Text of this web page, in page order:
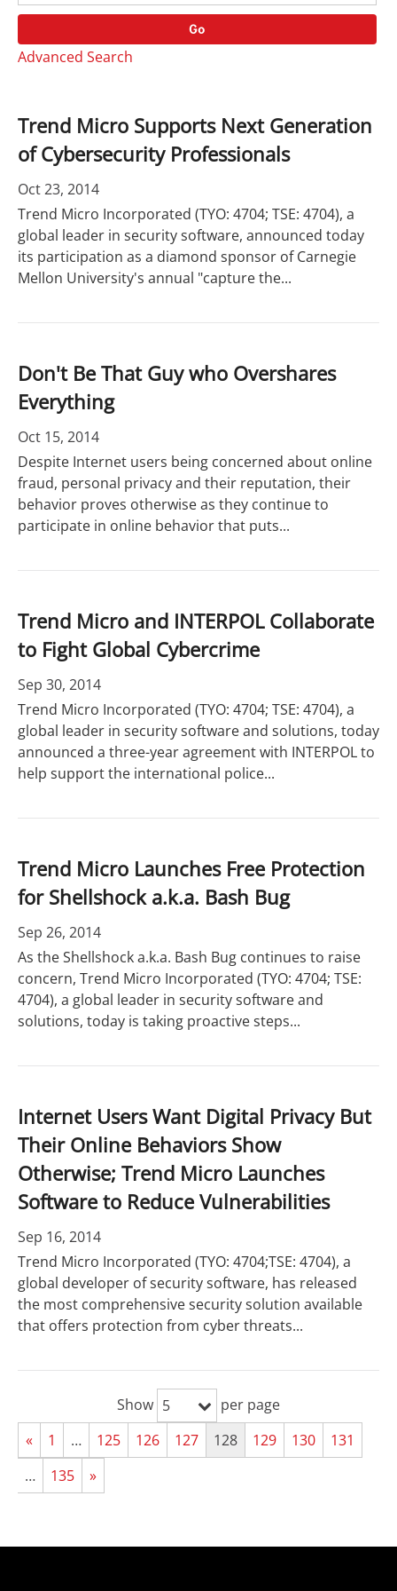
r
y
d
s
Go
Advanced Search
Trend Micro Supports Next Generation
of Cybersecurity Professionals
Oct 23, 2014
Trend Micro Incorporated (TYO: 4704; TSE: 4704), a
global leader in security software, announced today
its participation as a diamond sponsor of Carnegie
Mellon University's annual "capture the...
Don't Be That Guy who Overshares
Everything
Oct 15, 2014
Despite Internet users being concerned about online
fraud, personal privacy and their reputation, their
behavior proves otherwise as they continue to
participate in online behavior that puts...
Trend Micro and INTERPOL Collaborate
to Fight Global Cybercrime
Sep 30, 2014
Trend Micro Incorporated (TYO: 4704; TSE: 4704), a
global leader in security software and solutions, today
announced a three-year agreement with INTERPOL to
help support the international police...
Trend Micro Launches Free Protection
for Shellshock a.k.a. Bash Bug
Sep 26, 2014
As the Shellshock a.k.a. Bash Bug continues to raise
concern, Trend Micro Incorporated (TYO: 4704; TSE:
4704), a global leader in security software and
solutions, today is taking proactive steps...
Internet Users Want Digital Privacy But
Their Online Behaviors Show
Otherwise; Trend Micro Launches
Software to Reduce Vulnerabilities
Sep 16, 2014
Trend Micro Incorporated (TYO: 4704;TSE: 4704), a
global developer of security software, has released
the most comprehensive security solution available
that offers protection from cyber threats...
Show 5
per page
«
1 … 125 126 127 128 129 130
131
…
135 »